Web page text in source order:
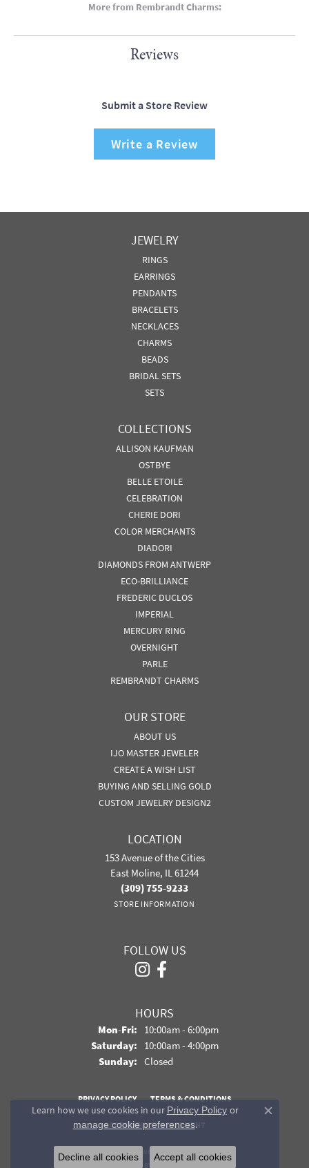
More from Rembrandt Charms:
Reviews
Submit a Store Review
Write a Review
JEWELRY
RINGS
EARRINGS
PENDANTS
BRACELETS
NECKLACES
CHARMS
BEADS
BRIDAL SETS
SETS
COLLECTIONS
ALLISON KAUFMAN
OSTBYE
BELLE ETOILE
CELEBRATION
CHERIE DORI
COLOR MERCHANTS
DIADORI
DIAMONDS FROM ANTWERP
ECO-BRILLIANCE
FREDERIC DUCLOS
IMPERIAL
MERCURY RING
OVERNIGHT
PARLE
REMBRANDT CHARMS
OUR STORE
ABOUT US
IJO MASTER JEWELER
CREATE A WISH LIST
BUYING AND SELLING GOLD
CUSTOM JEWELRY DESIGN2
LOCATION
153 Avenue of the Cities
East Moline, IL 61244
(309) 755-9233
STORE INFORMATION
FOLLOW US
HOURS
Mon-Fri:Monday - Friday:
10:00am - 6:00pm
Saturday: 10:00am - 4:00pm
Sunday: Closed
PRIVACY POLICY TERMS & CONDITIONS
ACCESSIBILITY STATEMENT
© 2026 Davidson Jewelers. All Rights Reserved.
POWERED BY:
Learn how we use cookies in our Privacy Policyor
manage cookie preferences.
Close
Decline all cookies Accept all cookies